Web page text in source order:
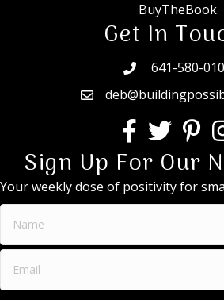
BuyTheBook
Get In
641-580-
Sign Up For Our
Your weekly dose of positivity for